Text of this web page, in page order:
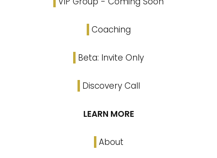
Coaching
Beta: Invite Only
Discovery Call
LEARN MORE
About